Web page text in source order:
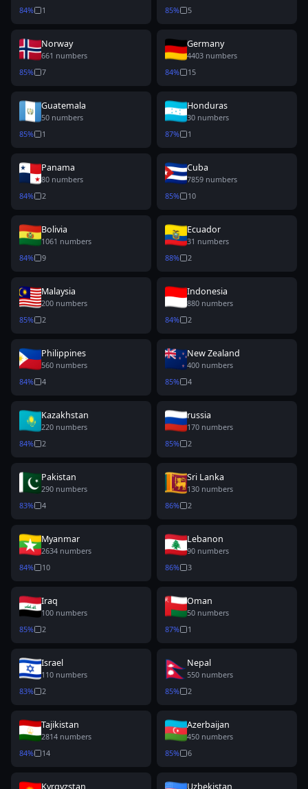
84% 1
85% 5
Norway
661 numbers
85% 7
Germany
4403 numbers
84% 15
Guatemala
50 numbers
85% 1
Honduras
30 numbers
87% 1
Panama
80 numbers
84% 2
Cuba
7859 numbers
85% 10
Bolivia
1061 numbers
84% 9
Ecuador
31 numbers
88% 2
Malaysia
200 numbers
85% 2
Indonesia
880 numbers
84% 2
Philippines
560 numbers
84% 4
New Zealand
400 numbers
85% 4
Kazakhstan
220 numbers
84% 2
russia
170 numbers
85% 2
Pakistan
290 numbers
83% 4
Sri Lanka
130 numbers
86% 2
Myanmar
2634 numbers
84% 10
Lebanon
90 numbers
86% 3
Iraq
100 numbers
85% 2
Oman
50 numbers
87% 1
Israel
110 numbers
83% 2
Nepal
550 numbers
85% 2
Tajikistan
2814 numbers
84% 14
Azerbaijan
450 numbers
85% 6
Kyrgyzstan Uzbekistan